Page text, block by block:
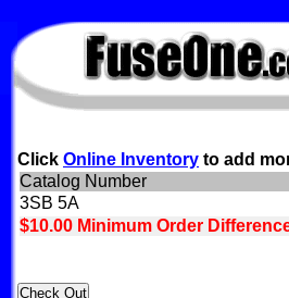
FuseOne.com
Click Online Inventory to add
Catalog Number
3SB 5A
$10.00 Minimum Order